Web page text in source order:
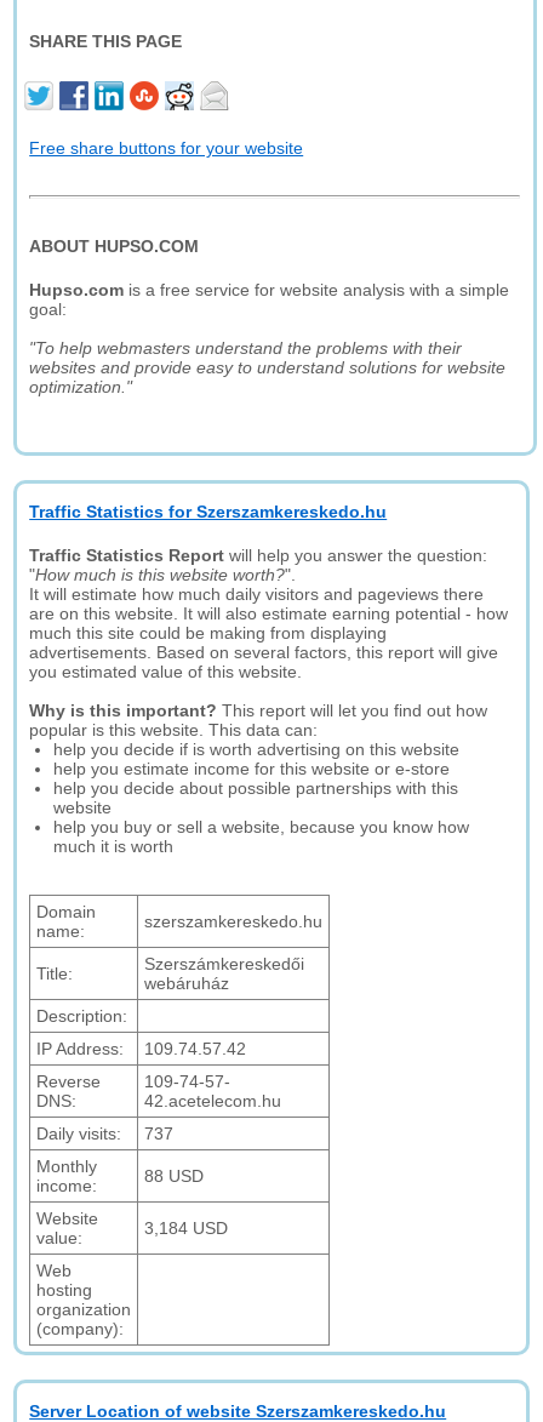
SHARE THIS PAGE
Free share buttons for your website
ABOUT HUPSO.COM
Hupso.com is a free service for website analysis with a simple
goal:
"To help webmasters understand the problems with their
websites and provide easy to understand solutions for website
optimization."
Traffic Statistics for Szerszamkereskedo.hu
Traffic Statistics Report will help you answer the question:
"How much is this website worth?".
It will estimate how much daily visitors and pageviews there
are on this website. It will also estimate earning potential - how
much this site could be making from displaying
advertisements. Based on several factors, this report will give
you estimated value of this website.
Why is this important? This report will let you find out how
popular is this website. This data can:
help you decide if is worth advertising on this website
help you estimate income for this website or e-store
help you decide about possible partnerships with this
website
help you buy or sell a website, because you know how
much it is worth
Domain
name:
szerszamkereskedo.hu
Title:
Szerszámkereskedői
webáruház
Description:
IP Address:
109.74.57.42
Reverse
DNS:
109-74-57-
42.acetelecom.hu
Daily visits:
737
Monthly
income:
88 USD
Website
value:
3,184 USD
Web
hosting
organization
(company):
Server Location of website Szerszamkereskedo.hu